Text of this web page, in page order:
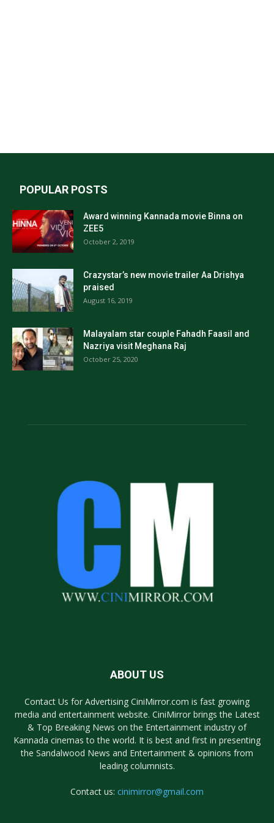
POPULAR POSTS
Award winning Kannada movie Binna on
ZEE5
October 2, 2019
Crazystar’s new movie trailer Aa Drishya
praised
August 16, 2019
Malayalam star couple Fahadh Faasil and
Nazriya visit Meghana Raj
October 25, 2020
ABOUT US
Contact Us for Advertising CiniMirror.com is fast growing
media and entertainment website. CiniMirror brings the Latest
& Top Breaking News on the Entertainment industry of
Kannada cinemas to the world. It is best and first in presenting
the Sandalwood News and Entertainment & opinions from
leading columnists.
Contact us: cinimirror@gmail.com